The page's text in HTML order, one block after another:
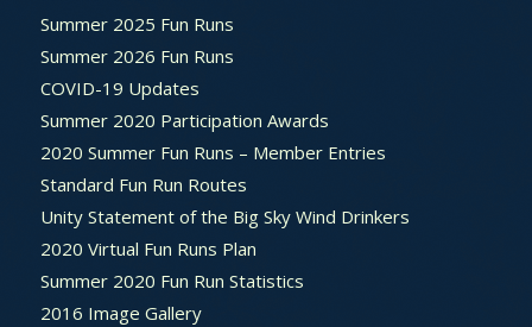
Summer 2025 Fun Runs
Summer 2026 Fun Runs
COVID-19 Updates
Summer 2020 Participation Awards
2020 Summer Fun Runs – Member Entries
Standard Fun Run Routes
Unity Statement of the Big Sky Wind Drinkers
2020 Virtual Fun Runs Plan
Summer 2020 Fun Run Statistics
2016 Image Gallery